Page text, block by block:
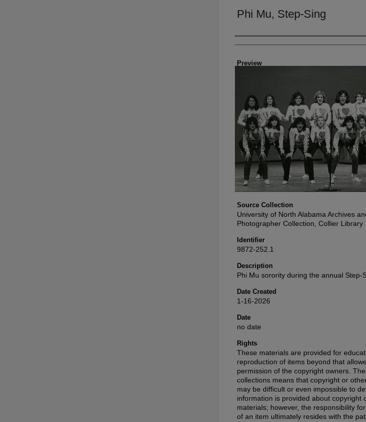
Phi Mu, Step-Sing
Creator
Preview
Source Collection
University of North Alabama Archives
Photographer Collection, Collier Library
Identifier
9872-252.1
Description
Phi Mu sorority during the annual Step-
Date Created
1-16-2026
Date
no date
Rights
These materials are provided for
reproduction of items beyond that
permission of the copyright owners.
collections means that copyright or
may be difficult or even impossible to
information is provided about copyright
materials; however, the responsibility
of an item ultimately resides with the